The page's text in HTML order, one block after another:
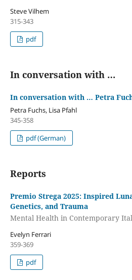
Steve Vilhem
315-343
pdf
In conversation with …
In conversation with … Petra
Petra Fuchs, Lisa Pfahl
345-358
pdf (German)
Reports
Premio Strega 2025: Inspired
Genetics, and Trauma
Mental Health in Contemporary
Evelyn Ferrari
359-369
pdf